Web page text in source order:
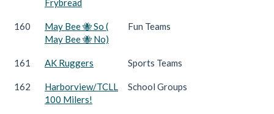
160
May Bee 🐝 So (
May Bee 🐝 No)
Fun Teams
161 AK Ruggers Sports Teams
162
Harborview/TCLL
100 Milers!
School Groups